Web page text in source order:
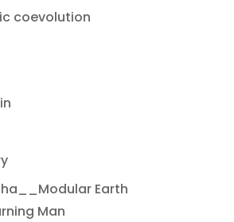
coevolution
Earth
Man